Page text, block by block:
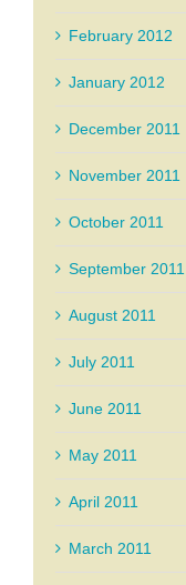
February 2012
January 2012
December 2011
November 2011
October 2011
September 2011
August 2011
July 2011
June 2011
May 2011
April 2011
March 2011